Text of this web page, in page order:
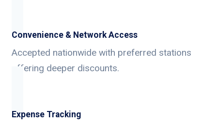
Convenience & Network Access
Accepted nationwide with preferred stations
offering deeper discounts.
Expense Tracking